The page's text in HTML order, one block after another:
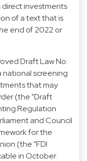
investments
of a text that is
end of 2022 or
Draft Law No.
screening
that may
(the "Draft
Regulation
and Council
for the
(the "FDI
in October